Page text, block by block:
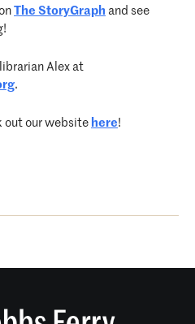
The StoryGraph and see
Alex at
.
out our website here!